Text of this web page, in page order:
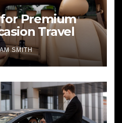
Premium
Travel
SMITH